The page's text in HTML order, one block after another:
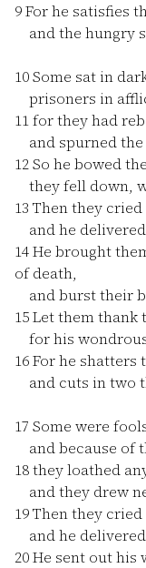
9For he satisfies
and the hungry
10Some sat in
prisoners in
11for they had
and spurned the
12So he bowed
they fell down,
13 Then they
and he
14He brought
of death,
and burst their
15Let them thank
for his
16For he shatters
and cuts in two
17 Some were
and because of
18they loathed
and they drew
19Then they
and he
20He sent out his